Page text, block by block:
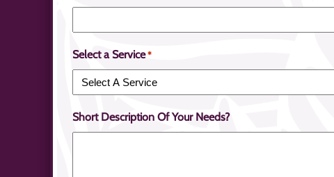
Select a Service *
Short Description Of Your Needs?